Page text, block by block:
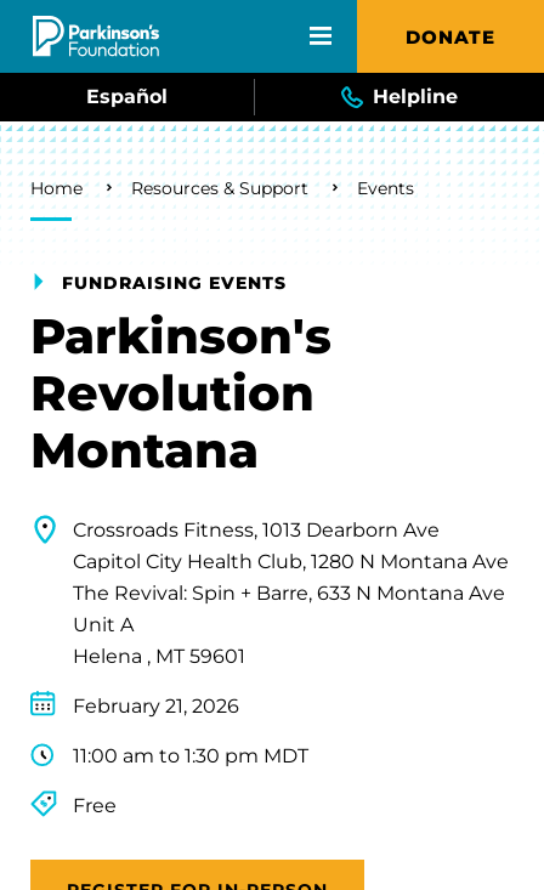
Skip to main content DONATE
Español Helpline
Breadcrumb
Home Resources & Support Events
FUNDRAISING EVENTS
Parkinson's
Revolution
Montana
Crossroads Fitness, 1013 Dearborn Ave
Capitol City Health Club, 1280 N Montana Ave
The Revival: Spin + Barre, 633 N Montana Ave
Unit A
Helena , MT 59601
February 21, 2026
11:00 am to 1:30 pm MDT
Free